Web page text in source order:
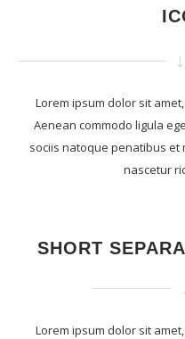
Lorem ipsum dolor sit
Aenean commodo ligula
sociis natoque penatibus et
nascetur
SHORT
Lorem ipsum dolor sit